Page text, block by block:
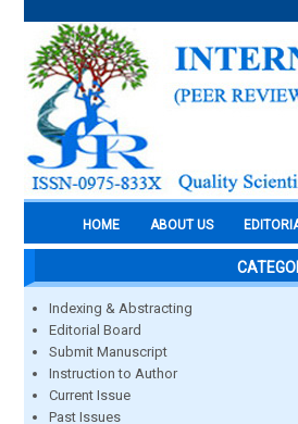
HOME ABOUT US
Indexing & Abstracting
Editorial Board
Submit Manuscript
Instruction to Author
Current Issue
Past Issues